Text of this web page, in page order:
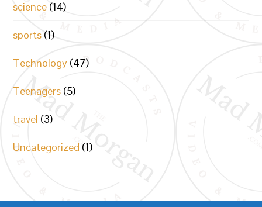
science (14)
sports (1)
Technology (47)
Teenagers (5)
travel (3)
Uncategorized (1)